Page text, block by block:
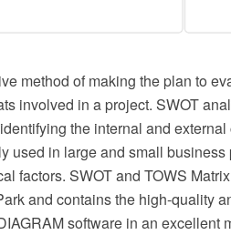
method of making the plan to
involved in a project. SWOT
the internal and
used in large and small
factors. SWOT and TOWS
and contains the high-quality
software in an excellent